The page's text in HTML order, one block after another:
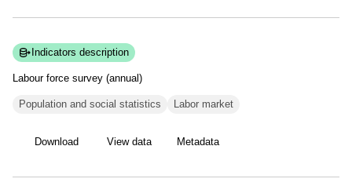
Indicators description
Labour force survey (annual)
Population and social statistics Labor market
Download View data Metadata